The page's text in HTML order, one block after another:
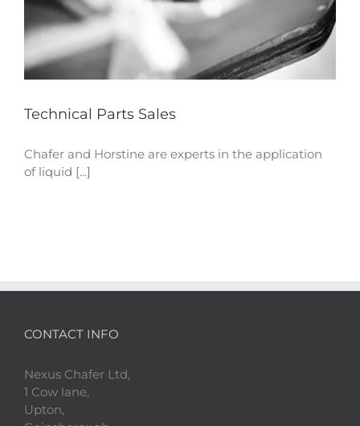
Technical Parts Sales
Chafer and Horstine are experts in the application
of liquid [...]
CONTACT INFO
Nexus Chafer Ltd,
1 Cow lane,
Upton,